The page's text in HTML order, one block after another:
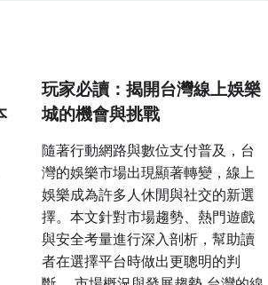
玩家必讀：揭開台灣線上娛樂
城的機會與挑戰
隨著行動網路與數位支付普及，台
灣的娛樂市場出現顯著轉變，線上
娛樂成為許多人休閒與社交的新選
擇。本文針對市場趨勢、熱門遊戲
與安全考量進行深入剖析，幫助讀
者在選擇平台時做出更聰明的判